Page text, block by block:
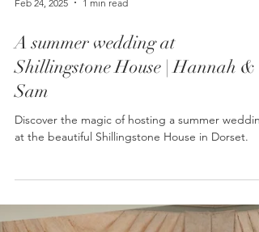
A summer wedding at
Shillingstone House | Hannah &
Sam